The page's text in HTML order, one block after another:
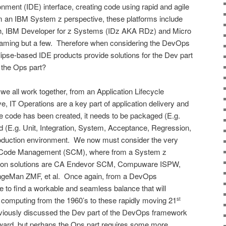
(IDE) interface, creating code using rapid and agile
IBM System z perspective, these platforms include
IBM Developer for z Systems (IDz AKA RDz) and Micro
but a few. Therefore when considering the DevOps
based IDE products provide solutions for the Dev part
Ops part?
all work together, from an Application Lifecycle
IT Operations are a key part of application delivery and
has been created, it needs to be packaged (E.g.
(E.g. Unit, Integration, System, Acceptance, Regression,
environment. We now must consider the very
Management (SCM), where from a System z
solutions are CA Endevor SCM, Compuware ISPW,
ZMF, et al. Once again, from a DevOps
to find a workable and seamless balance that will
from the 1960’s to these rapidly moving 21st
discussed the Dev part of the DevOps framework